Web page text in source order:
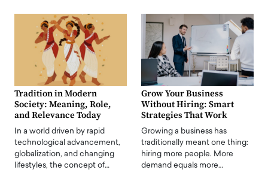
Tradition in Modern
Society: Meaning, Role,
and Relevance Today
In a world driven by rapid
technological advancement,
globalization, and changing
lifestyles, the concept of…
Grow Your Business
Without Hiring: Smart
Strategies That Work
Growing a business has
traditionally meant one thing:
hiring more people. More
demand equals more…